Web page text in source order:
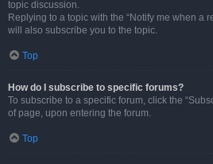
topic discussion.
Replying to a topic with the “Notify me when a
will also subscribe you to the topic.
Top
How do I subscribe to specific forums?
To subscribe to a specific forum, click the
of page, upon entering the forum.
Top